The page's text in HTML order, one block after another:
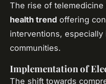
The rise of
health trend offering
interventions,
communities.
Implementation of
The shift towards